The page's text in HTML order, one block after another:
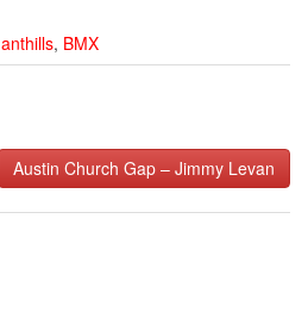
anthills, BMX
Austin Church Gap – Jimmy Levan